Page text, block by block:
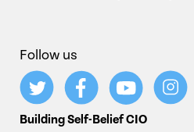
Follow us
Building Self-Belief CIO